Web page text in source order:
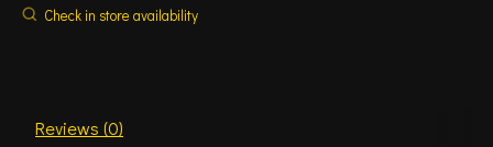
Check in store availability
Reviews (0)